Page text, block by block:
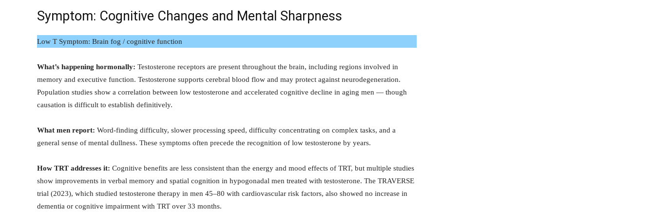
Symptom: Cognitive Changes and Mental Sharpness
Low T Symptom: Brain fog / cognitive function
What’s happening hormonally: Testosterone receptors are present throughout the brain, including regions involved in
memory and executive function. Testosterone supports cerebral blood flow and may protect against neurodegeneration.
Population studies show a correlation between low testosterone and accelerated cognitive decline in aging men — though
causation is difficult to establish definitively.
What men report: Word-finding difficulty, slower processing speed, difficulty concentrating on complex tasks, and a
general sense of mental dullness. These symptoms often precede the recognition of low testosterone by years.
How TRT addresses it: Cognitive benefits are less consistent than the energy and mood effects of TRT, but multiple studies
show improvements in verbal memory and spatial cognition in hypogonadal men treated with testosterone. The TRAVERSE
trial (2023), which studied testosterone therapy in men 45–80 with cardiovascular risk factors, also showed no increase in
dementia or cognitive impairment with TRT over 33 months.